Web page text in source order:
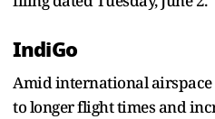
IndiGo
Amid international
to longer flight times and